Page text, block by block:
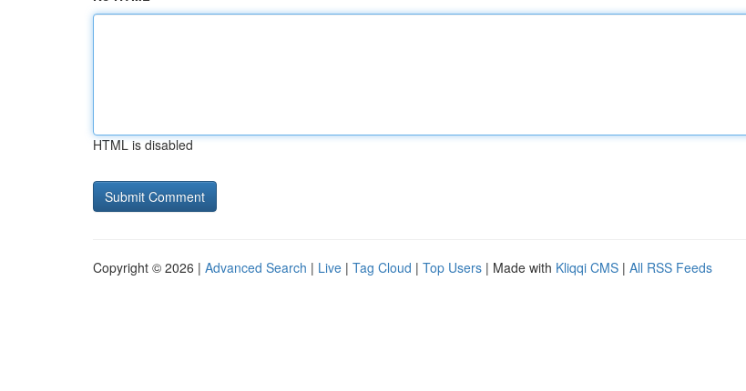
HTML is disabled
Copyright © 2026 | Advanced Search | Live | Tag Cloud | Top Users | Made with Kliqqi CMS | All RSS Feeds